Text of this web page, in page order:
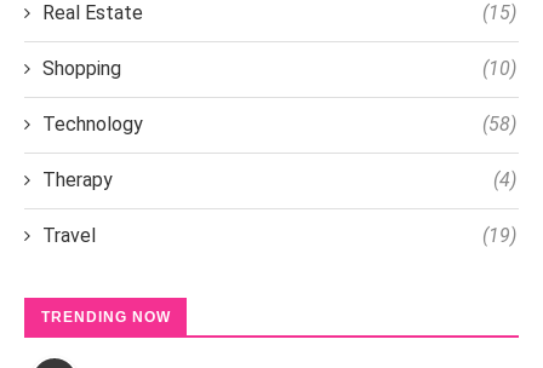
Real Estate (15)
Shopping (10)
Technology (58)
Therapy (4)
Travel (19)
TRENDING NOW